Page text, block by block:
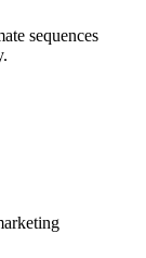
sequences